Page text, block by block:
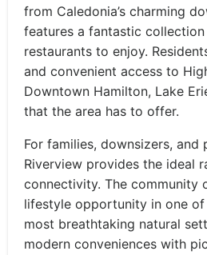
from Caledonia’s charming
features a fantastic
restaurants to enjoy.
and convenient access to
Downtown Hamilton, Lake
that the area has to offer.
For families, downsizers, and
Riverview provides the ideal
connectivity. The community
lifestyle opportunity in one of
most breathtaking natural
modern conveniences with